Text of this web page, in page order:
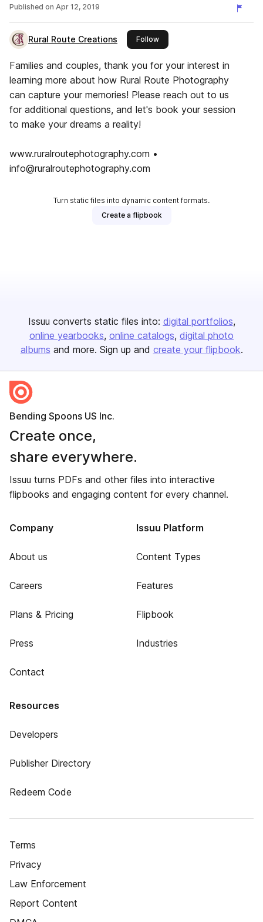
Published on Apr 12, 2019
Rural Route Creations Followthis publisher
Families and couples, thank you for your interest in
learning more about how Rural Route Photography
can capture your memories! Please reach out to us
for additional questions, and let's book your session
to make your dreams a reality!
www.ruralroutephotography.com •
info@ruralroutephotography.com
Turn static files into dynamic content formats.
Create a flipbook
Issuu converts static files into: digital portfolios
online yearbooks online catalogs digital photo
albums and more. Sign up and create your flipbook.
Bending Spoons US Inc.
Create once,
share everywhere.
Issuu turns PDFs and other files into interactive
flipbooks and engaging content for every channel.
Company
About us
Careers
Plans & Pricing
Press
Contact
Issuu Platform
Content Types
Features
Flipbook
Industries
Resources
Developers
Publisher Directory
Redeem Code
Terms
Privacy
Law Enforcement
Report Content